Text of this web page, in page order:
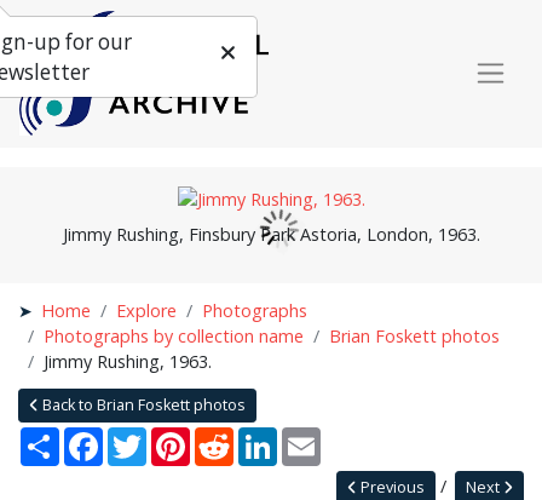
Jimmy Rushing, Finsbury Park Astoria, London, 1963.
Home Explore
Photographs
Photographs by collection name
Brian Foskett photos
Jimmy Rushing, 1963.
Back to Brian Foskett photos
Share Facebook
TwitterPinterestRedditLinkedIn
Next
Previous
up for our